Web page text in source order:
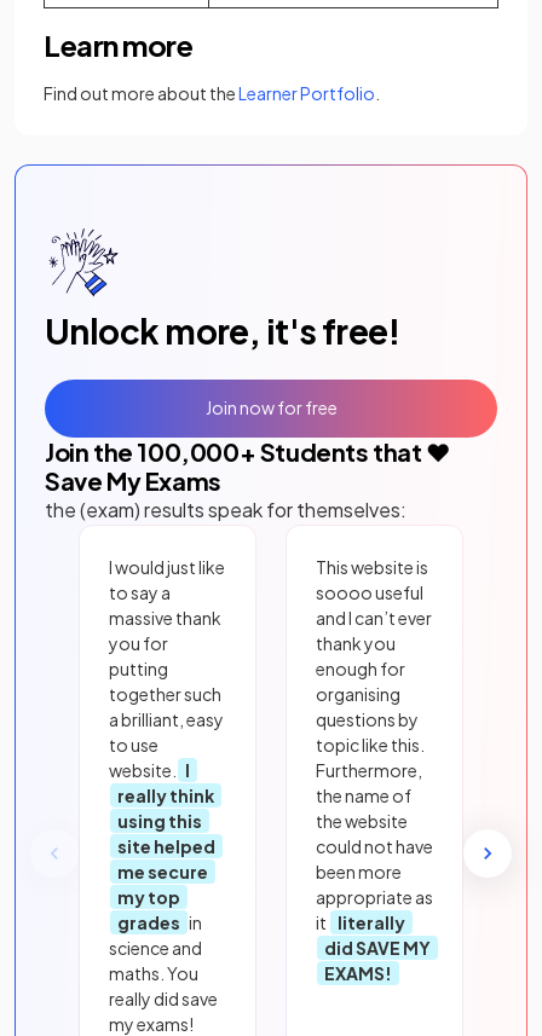
Learn more
Find out more about theLearner Portfolio
Unlock more, it's free!
Join the 100,000+ Students that ❤️
Save My Exams
the (exam) results speak for themselves:
I would just like
to say a
massive thank
you for
putting
together such
a brilliant, easy
to use
website.
I
really think
using this
site helped
me secure
my top
grades in
science and
maths. You
really did save
my exams!
This website is
soooo useful
and I can’t ever
thank you
enough for
organising
questions by
topic like this.
Furthermore,
the name of
the website
could not have
been more
appropriate as
it
literally
did SAVE MY
EXAMS!
Join now for free